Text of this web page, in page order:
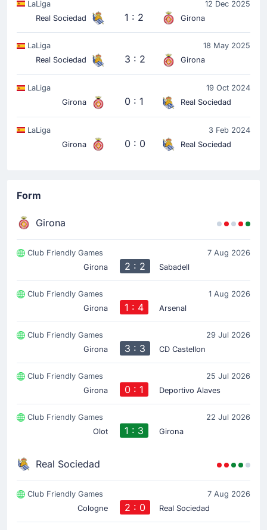
Goal! Jon Martin gives Real Sociedad San Sebastian
a 0 - 1 lead in Girona. Sergio Gomez assisted the 0 -
1 goal.
12'
Yellow Card
Ander Barrenetxea (Real Sociedad San Sebastian) has
Match Started
LaLiga
12 Dec 2025
Real Sociedad
1 : 2 Girona
LaLiga
18 May 2025
Real Sociedad
3 : 2 Girona
LaLiga
19 Oct 2024
Girona
0 : 1 Real Sociedad
LaLiga
3 Feb 2024
Girona
0 : 0 Real Sociedad
Form
Girona
Club Friendly Games
7 Aug 2026
Girona
2 : 2 Sabadell
Club Friendly Games
1 Aug 2026
Girona
1 : 4 Arsenal
Club Friendly Games
29 Jul 2026
Girona
3 : 3 CD Castellon
Club Friendly Games
25 Jul 2026
Girona
0 : 1 Deportivo Alaves
Club Friendly Games
22 Jul 2026
Olot
1 : 3 Girona
Real Sociedad
Club Friendly Games
7 Aug 2026
Cologne
2 : 0 Real Sociedad